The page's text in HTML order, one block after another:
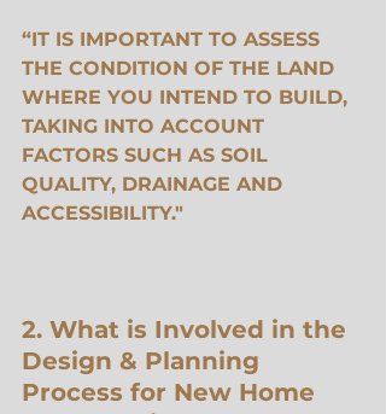
“IT IS IMPORTANT TO ASSESS
THE CONDITION OF THE LAND
WHERE YOU INTEND TO BUILD,
TAKING INTO ACCOUNT
FACTORS SUCH AS SOIL
QUALITY, DRAINAGE AND
ACCESSIBILITY."
2. What is Involved in the
Design & Planning
Process for New Home